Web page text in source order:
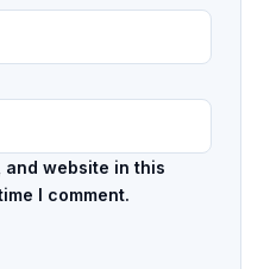
and website in this
I comment.